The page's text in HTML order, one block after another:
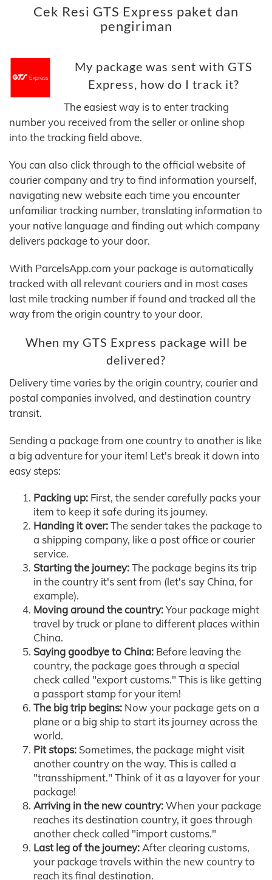
Cek Resi GTS Express paket dan
pengiriman
My package was sent with GTS
Express, how do I track it?
The easiest way is to enter tracking
number you received from the seller or online shop
into the tracking field above.
You can also click through to the official website of
courier company and try to find information yourself,
navigating new website each time you encounter
unfamiliar tracking number, translating information to
your native language and finding out which company
delivers package to your door.
With ParcelsApp.com your package is automatically
tracked with all relevant couriers and in most cases
last mile tracking number if found and tracked all the
way from the origin country to your door.
When my GTS Express package will be
delivered?
Delivery time varies by the origin country, courier and
postal companies involved, and destination country
transit.
Sending a package from one country to another is like
a big adventure for your item! Let's break it down into
easy steps:
Packing up: First, the sender carefully packs your
item to keep it safe during its journey.
Handing it over:The sender takes the package to
a shipping company, like a post office or courier
service.
Starting the journey:The package begins its trip
in the country it's sent from (let's say China, for
example).
Moving around the country:Your package might
travel by truck or plane to different places within
China.
Saying goodbye to China: Before leaving the
country, the package goes through a special
check called "export customs." This is like getting
a passport stamp for your item!
The big trip begins: Now your package gets on a
plane or a big ship to start its journey across the
world.
Pit stops: Sometimes, the package might visit
another country on the way. This is called a
"transshipment." Think of it as a layover for your
package!
Arriving in the new country:When your package
reaches its destination country, it goes through
another check called "import customs."
Last leg of the journey:After clearing customs,
your package travels within the new country to
reach its final destination.